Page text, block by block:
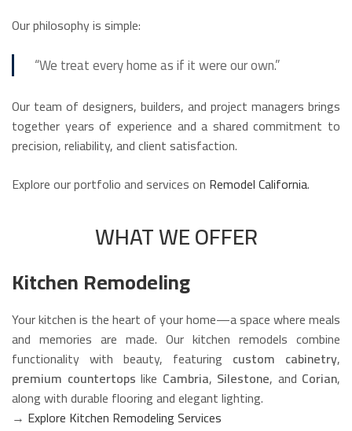
Our philosophy is simple:
“We treat every home as if it were our own.”
Our team of designers, builders, and project managers brings
together years of experience and a shared commitment to
precision, reliability, and client satisfaction.
Explore our portfolio and services on Remodel California.
WHAT WE OFFER
Kitchen Remodeling
Your kitchen is the heart of your home—a space where meals
and memories are made. Our kitchen remodels combine
functionality with beauty, featuring custom cabinetry,
premium countertops like Cambria, Silestone, and Corian,
along with durable flooring and elegant lighting.
→ Explore Kitchen Remodeling Services